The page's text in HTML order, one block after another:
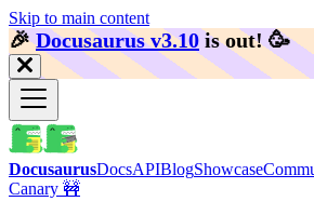
Skip to main content
🎉️Docusaurus v3.10 is out! 🥳️
DocusaurusDocsAPIBlogShowcase
Canary 🚧